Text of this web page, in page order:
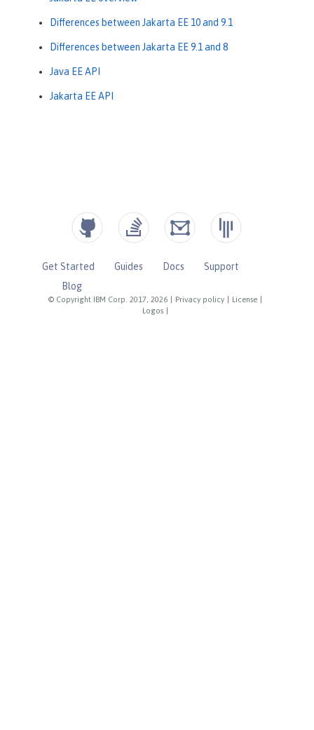
Differences between Jakarta EE 10 and 9.1
Differences between Jakarta EE 9.1 and 8
Java EE API
Jakarta EE API
© Copyright IBM Corp. 2017, 2026 Privacy policy License
Logos
Get Started Guides Docs
Support
Blog